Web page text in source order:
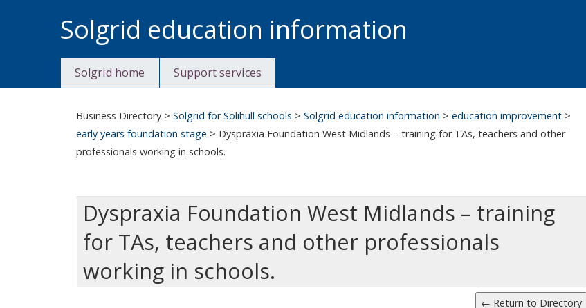
to
content
Solgrid education information
Solgrid home Support services
Business Directory >Solgrid for Solihull schools >Solgrid education information >education improvement >
early years foundation stage > Dyspraxia Foundation West Midlands – training for TAs, teachers and other
professionals working in schools.
Dyspraxia Foundation West Midlands – training
for TAs, teachers and other professionals
working in schools.